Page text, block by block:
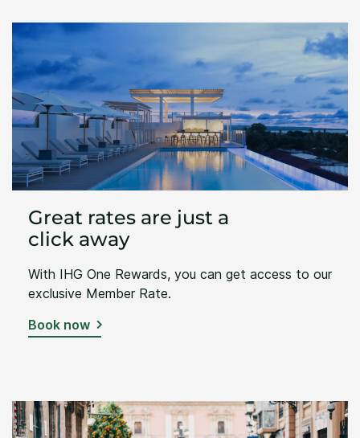
Great rates are just a
click away
With IHG One Rewards, you can get access to our
exclusive Member Rate.
Book now